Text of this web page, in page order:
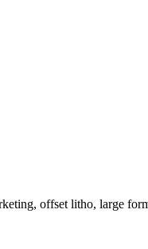
offset litho, large